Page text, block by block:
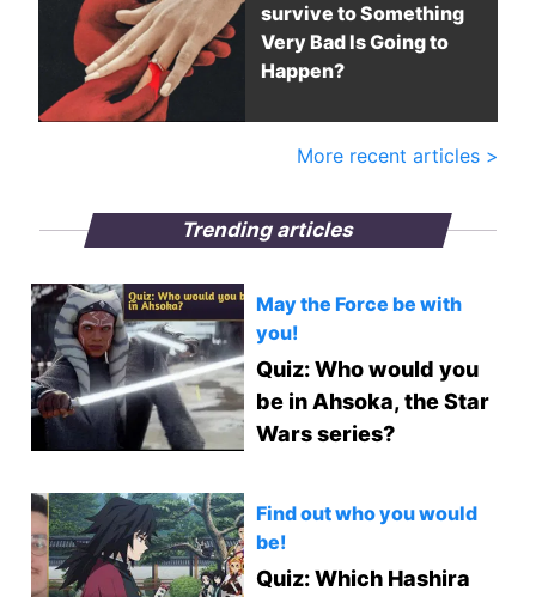
survive to Something
Very Bad Is Going to
Happen?
More recent articles >
Trending articles
May the Force be with
you!
Quiz: Who would you
be in Ahsoka, the Star
Wars series?
Find out who you would
be!
Quiz: Which Hashira